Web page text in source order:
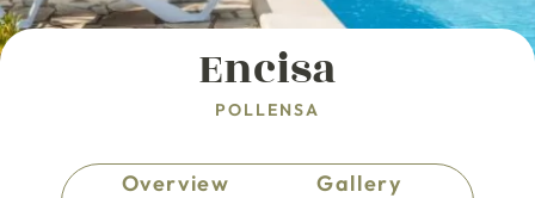
Encisa
POLLENSA
Overview
Gallery